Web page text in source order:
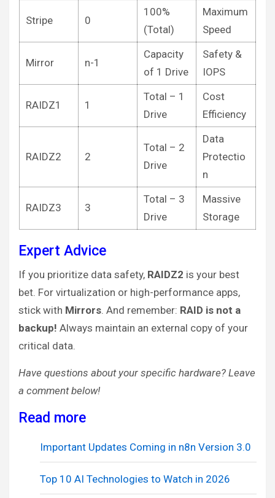
Stripe 0
100%
(Total)
Maximum
Speed
Mirror n-1
Capacity
of 1 Drive
Safety &
IOPS
RAIDZ1 1
Total – 1
Drive
Cost
Efficiency
RAIDZ2 2
Total – 2
Drive
Data
Protectio
n
RAIDZ3 3
Total – 3
Drive
Massive
Storage
Expert Advice
If you prioritize data safety, RAIDZ2 is your best
bet. For virtualization or high-performance apps,
stick with Mirrors. And remember: RAID is not a
backup! Always maintain an external copy of your
critical data.
Have questions about your specific hardware? Leave
a comment below!
Read more
Important Updates Coming in n8n Version 3.0
Top 10 AI Technologies to Watch in 2026